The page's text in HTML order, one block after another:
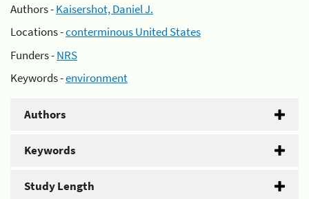
Authors -Kaisershot, Daniel J.
Locations -conterminous United States
Funders -NRS
Keywords -environment
Authors
Keywords
Study Length